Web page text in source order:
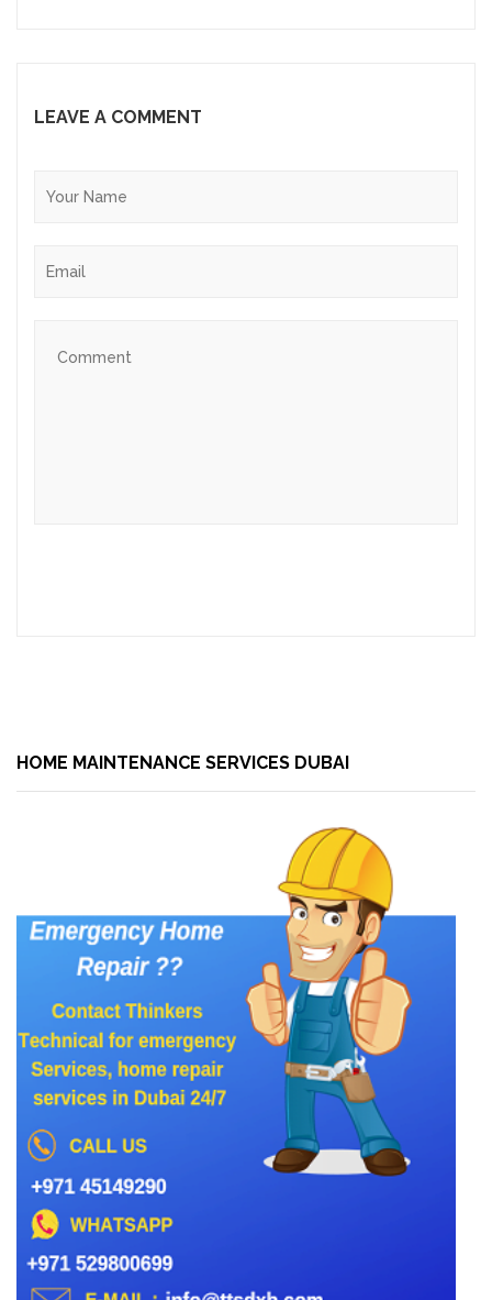
LEAVE A COMMENT
HOME MAINTENANCE SERVICES DUBAI